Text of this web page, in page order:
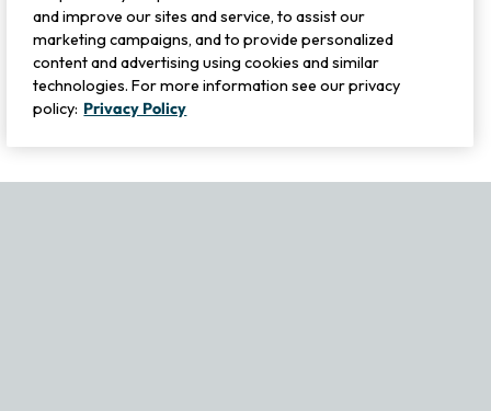
and improve our sites and service, to assist our
marketing campaigns, and to provide personalized
content and advertising using cookies and similar
technologies. For more information see our privacy
policy: Privacy Policy